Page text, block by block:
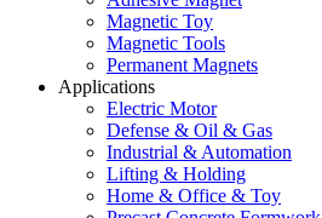
Magnetic Toy
Magnetic Tools
Permanent Magnets
Applications
Electric Motor
Defense & Oil & Gas
Industrial & Automation
Lifting & Holding
Home & Office & Toy